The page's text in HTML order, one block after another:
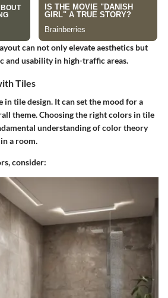
can not only elevate aesthetics but
and usability in high-traffic areas.
Tiles
in tile design. It can set the mood for a
theme. Choosing the right colors in tile
understanding of color theory
a room.
consider: